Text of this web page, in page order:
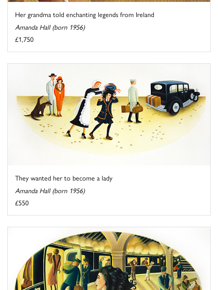
Her grandma told enchanting legends from Ireland
Amanda Hall (born 1956)
£1,750
They wanted her to become a lady
Amanda Hall (born 1956)
£550